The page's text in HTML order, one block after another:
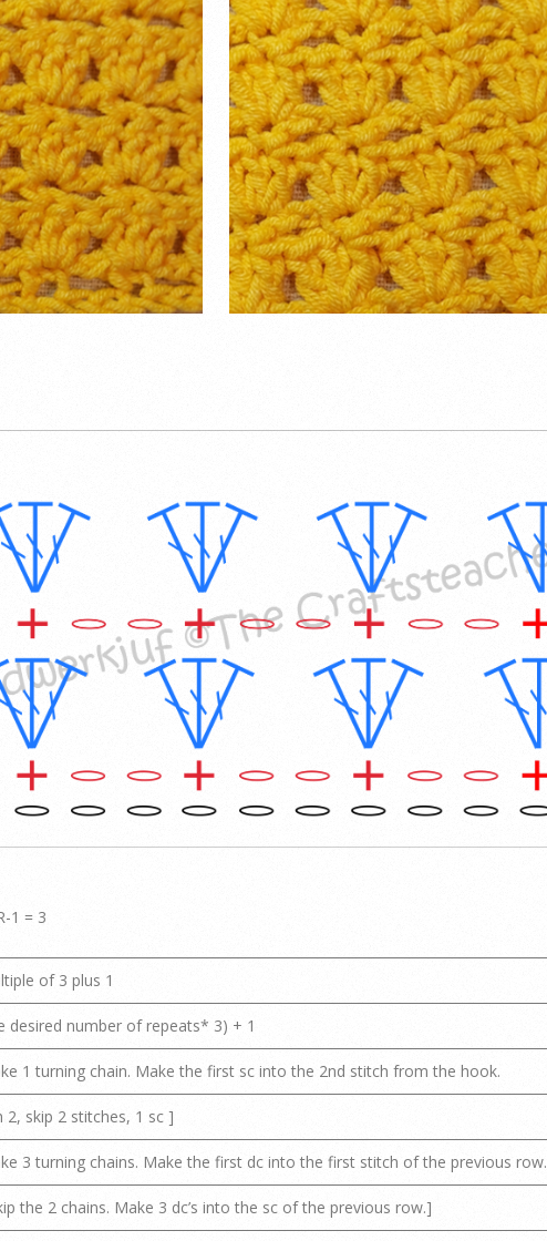
1 = 3
of 3 plus 1
desired number of repeats* 3) + 1
1 turning chain. Make the first sc into the 2nd stitch from the hook.
2, skip 2 stitches, 1 sc ]
3 turning chains. Make the first dc into the first stitch of the previous row.
the 2 chains. Make 3 dc’s into the sc of the previous row.]